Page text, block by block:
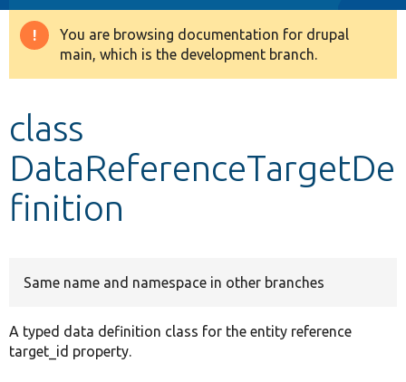
Other projects
Warning
message
You are browsing documentation for drupal
main, which is the development branch.
class
DataReferenceTargetDe
finition
Same name and namespace in other branches
A typed data definition class for the entity reference
target_id property.